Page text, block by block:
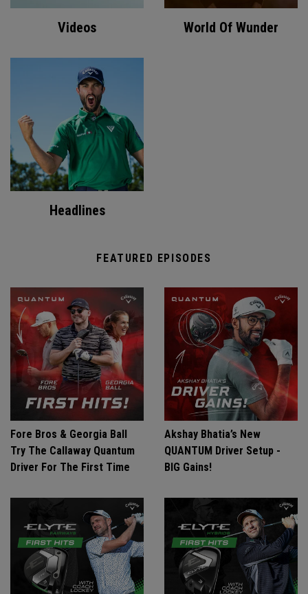
Videos World Of Wunder
Headlines
FEATURED EPISODES
Fore Bros & Georgia Ball
Try The Callaway Quantum
Driver For The First Time
Akshay Bhatia’s New
QUANTUM Driver Setup -
BIG Gains!